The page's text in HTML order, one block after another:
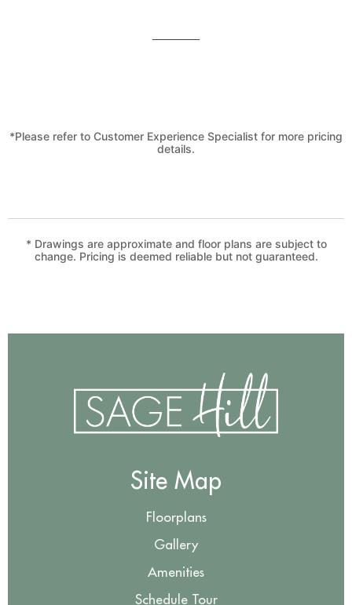
*Please refer to Customer Experience Specialist for more pricing
details.
* Drawings are approximate and floor plans are subject to
change. Pricing is deemed reliable but not guaranteed.
Site Map
Floorplans
Gallery
Amenities
Schedule Tour